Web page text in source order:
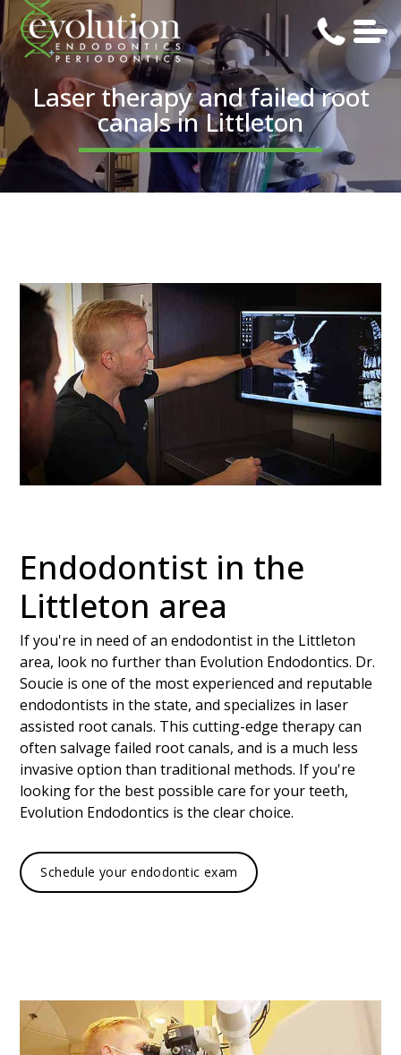
Laser therapy and failed root
canals in Littleton
Endodontist in the
Littleton area
If you're in need of an endodontist in the Littleton
area, look no further than Evolution Endodontics. Dr.
Soucie is one of the most experienced and reputable
endodontists in the state, and specializes in laser
assisted root canals. This cutting-edge therapy can
often salvage failed root canals, and is a much less
invasive option than traditional methods. If you're
looking for the best possible care for your teeth,
Evolution Endodontics is the clear choice.
Schedule your endodontic exam